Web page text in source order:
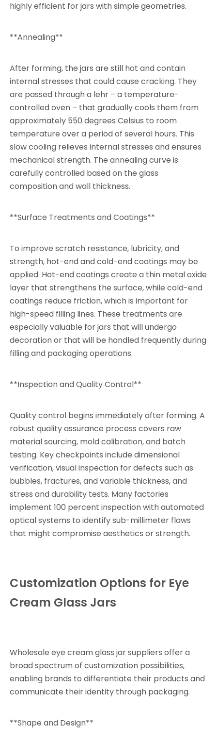
highly efficient for jars with simple geometries.
**Annealing**
After forming, the jars are still hot and contain
internal stresses that could cause cracking. They
are passed through a lehr – a temperature-
controlled oven – that gradually cools them from
approximately 550 degrees Celsius to room
temperature over a period of several hours. This
slow cooling relieves internal stresses and ensures
mechanical strength. The annealing curve is
carefully controlled based on the glass
composition and wall thickness.
**Surface Treatments and Coatings**
To improve scratch resistance, lubricity, and
strength, hot-end and cold-end coatings may be
applied. Hot-end coatings create a thin metal oxide
layer that strengthens the surface, while cold-end
coatings reduce friction, which is important for
high-speed filling lines. These treatments are
especially valuable for jars that will undergo
decoration or that will be handled frequently during
filling and packaging operations.
**Inspection and Quality Control**
Quality control begins immediately after forming. A
robust quality assurance process covers raw
material sourcing, mold calibration, and batch
testing. Key checkpoints include dimensional
verification, visual inspection for defects such as
bubbles, fractures, and variable thickness, and
stress and durability tests. Many factories
implement 100 percent inspection with automated
optical systems to identify sub-millimeter flaws
that might compromise aesthetics or strength.
Customization Options for Eye
Cream Glass Jars
Wholesale eye cream glass jar suppliers offer a
broad spectrum of customization possibilities,
enabling brands to differentiate their products and
communicate their identity through packaging.
**Shape and Design**